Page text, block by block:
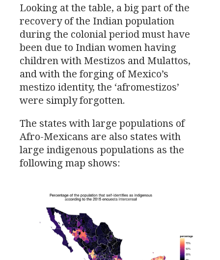
Looking at the table, a big part of the
recovery of the Indian population
during the colonial period must have
been due to Indian women having
children with Mestizos and Mulattos,
and with the forging of Mexico’s
mestizo identity, the ‘afromestizos’
were simply forgotten.
The states with large populations of
Afro-Mexicans are also states with
large indigenous populations as the
following map shows: